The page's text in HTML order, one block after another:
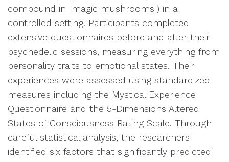
compound in "magic mushrooms") in a
controlled setting. Participants completed
extensive questionnaires before and after their
psychedelic sessions, measuring everything from
personality traits to emotional states. Their
experiences were assessed using standardized
measures including the Mystical Experience
Questionnaire and the 5-Dimensions Altered
States of Consciousness Rating Scale. Through
careful statistical analysis, the researchers
identified six factors that significantly predicted